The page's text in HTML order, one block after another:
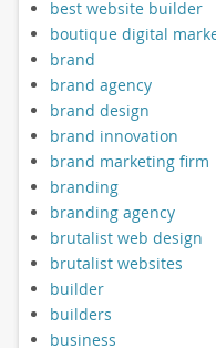
best website builder
boutique digital
brand
brand agency
brand design
brand innovation
brand marketing firm
branding
branding agency
brutalist web design
brutalist websites
builder
builders
business